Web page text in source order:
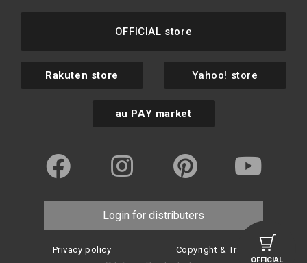
OFFICIAL
OFFICIAL store
Rakuten store Yahoo! store
au PAY market
Login for distributers
Privacy policy Copyright & Trademark